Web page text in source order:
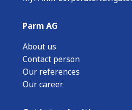
Parm AG
About us
Contact person
Our references
Our career